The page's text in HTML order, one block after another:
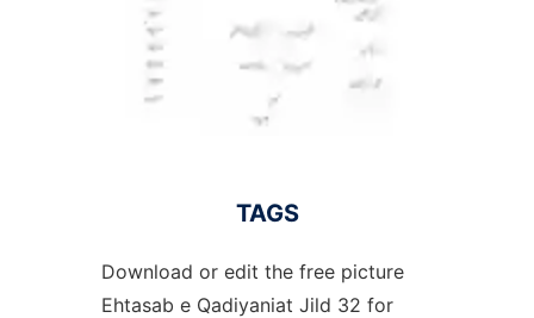
TAGS
Download or edit the free picture
Ehtasab e Qadiyaniat Jild 32 for